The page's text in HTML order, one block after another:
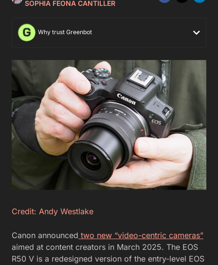
SOPHIA FEONA CANTILLER
Why trust Greenbot
Credit: Andy Westlake
Canon announced two new “video-centric cameras”
aimed at content creators in March 2025. The EOS
R50 V is a redesigned version of the entry-level EOS